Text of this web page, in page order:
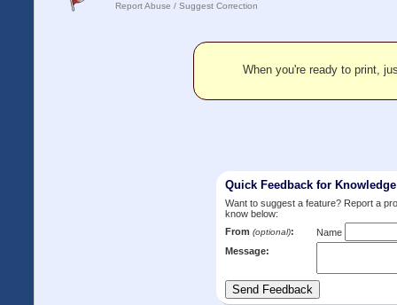
Report Abuse / Suggest Correction
When you're ready to print,
Quick Feedback for
Want to suggest a feature? Report a
know below:
From (optional):
Name
Message: